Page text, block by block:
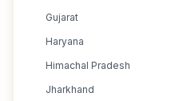
Gujarat
Haryana
Himachal Pradesh
Jharkhand